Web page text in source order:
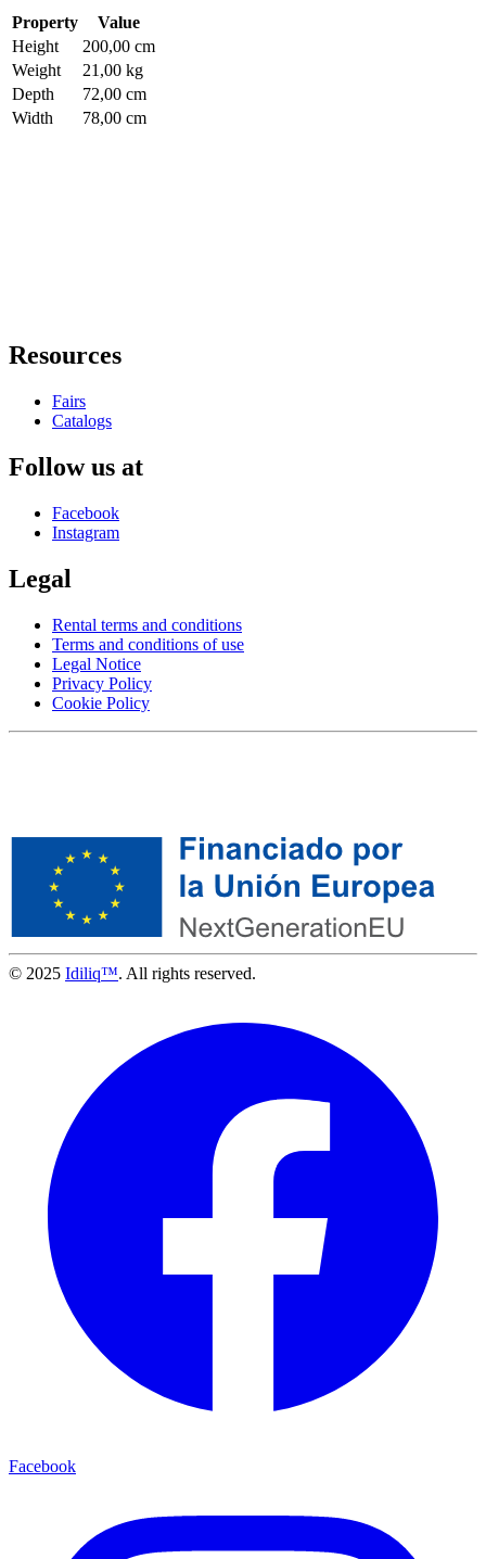
Property
Value
Height
200,00 cm
Weight
21,00 kg
Depth
72,00 cm
Width
78,00 cm
Resources
Fairs
Catalogs
Follow us at
Facebook
Instagram
Legal
Rental terms and conditions
Terms and conditions of use
Legal Notice
Privacy Policy
Cookie Policy
© 2025 Idiliq™. All rights reserved.
Facebook